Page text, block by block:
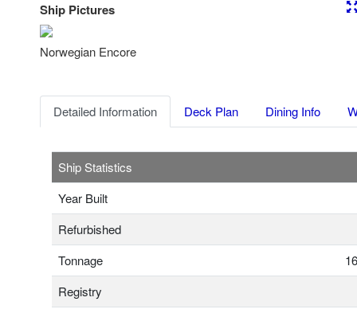
Ship Pictures
Norwegian Encore
Detailed Information Deck Plan Dining Info
Ship Statistics
Year Built
Refurbished
Tonnage
Registry